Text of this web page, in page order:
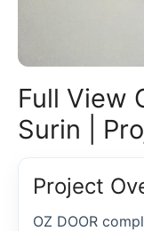
Full View
Surin |
Project
OZ DOOR